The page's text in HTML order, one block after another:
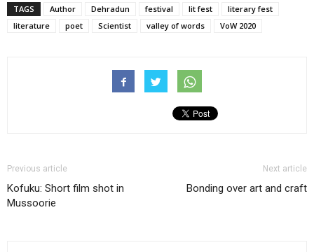
TAGS Author Dehradun festival lit fest
literary fest
literature
poet Scientist valley of words VoW 2020
Previous article
Kofuku: Short film shot in
Mussoorie
Next article
Bonding over art and craft